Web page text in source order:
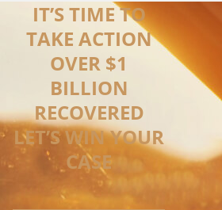
IT’S TIME TO
TAKE ACTION
OVER $1
BILLION
RECOVERED
LET’S WIN YOUR
CASE